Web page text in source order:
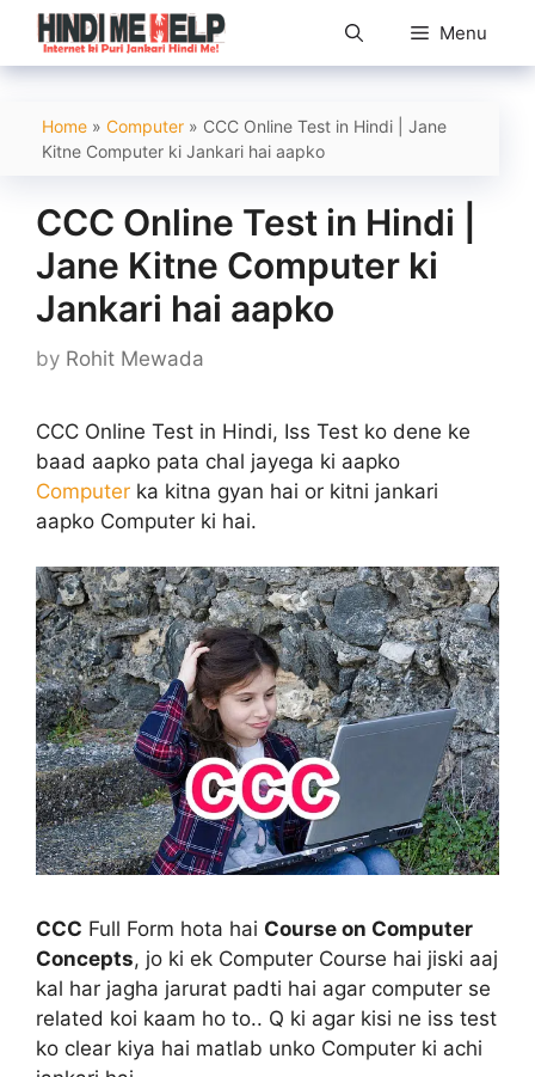
Skip
content
Menu
Home » Computer » CCC Online Test in Hindi | Jane
Kitne Computer ki Jankari hai aapko
CCC Online Test in Hindi |
Jane Kitne Computer ki
Jankari hai aapko
by Rohit Mewada
CCC Online Test in Hindi, Iss Test ko dene ke
baad aapko pata chal jayega ki aapko
Computer ka kitna gyan hai or kitni jankari
aapko Computer ki hai.
CCC Full Form hota hai Course on Computer
Concepts, jo ki ek Computer Course hai jiski aaj
kal har jagha jarurat padti hai agar computer se
related koi kaam ho to.. Q ki agar kisi ne iss test
ko clear kiya hai matlab unko Computer ki achi